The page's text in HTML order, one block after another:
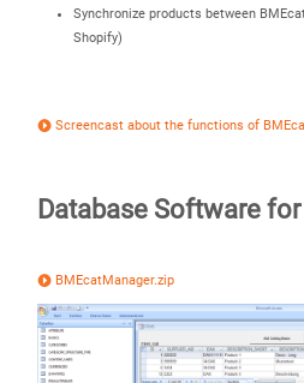
Synchronize products between
Shopify)
Screencast about the functions of
Database Software
BMEcatManager.zip